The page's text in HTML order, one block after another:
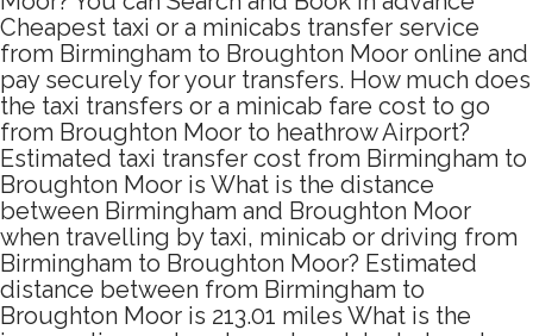
Cheapest taxi or a minicabs transfer service
from Birmingham to Broughton Moor online and
pay securely for your transfers. How much does
the taxi transfers or a minicab fare cost to go
from Broughton Moor to heathrow Airport?
Estimated taxi transfer cost from Birmingham to
Broughton Moor is What is the distance
between Birmingham and Broughton Moor
when travelling by taxi, minicab or driving from
Birmingham to Broughton Moor? Estimated
distance between from Birmingham to
Broughton Moor is 213.01 miles What is the